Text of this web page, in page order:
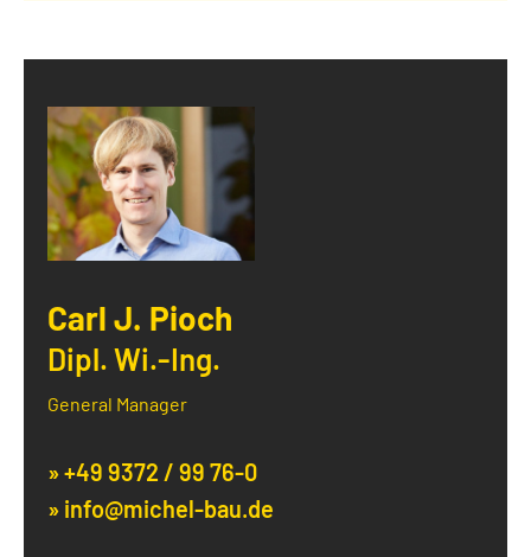
Carl J. Pioch
Dipl. Wi.-Ing.
General Manager
» +49 9372 / 99 76-0
» info@michel-bau.de